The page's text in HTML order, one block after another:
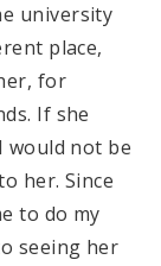
university
place,
for
If she
would not be
her. Since
to do my
seeing her